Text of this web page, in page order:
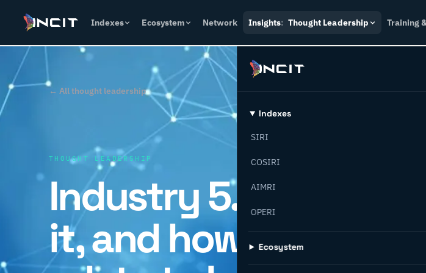
Indexes Ecosystem Network Insights: Thought Leadership Training
Indexes
SIRI
COSIRI
AIMRI
OPERI
Ecosystem
← All thought leadership
THOUGHT LEADERSHIP
Industry 5.0 – what is
it, and how does it